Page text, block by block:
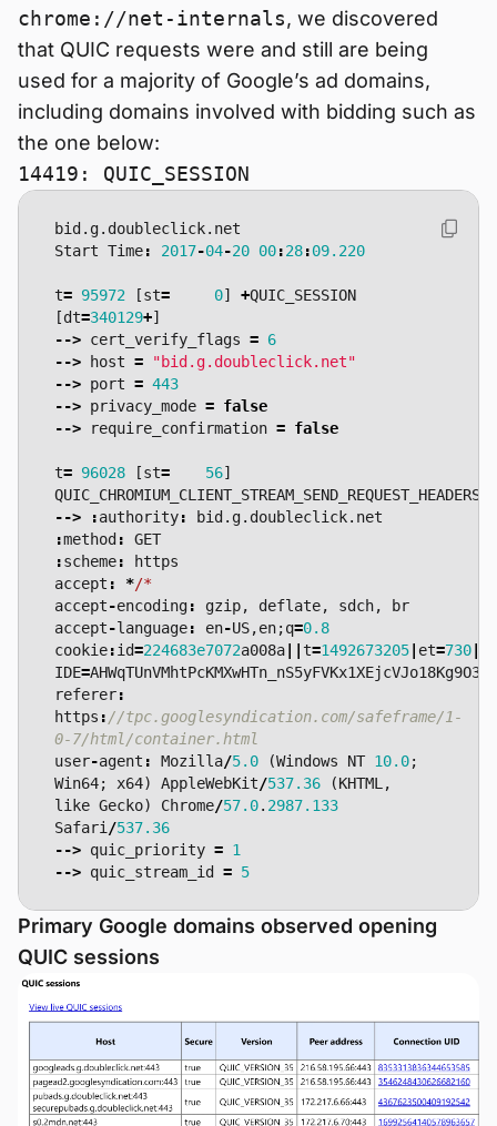
chrome://net-internals, we discovered
that QUIC requests were and still are being
used for a majority of Google’s ad domains,
including domains involved with bidding such as
the one below:
14419: QUIC_SESSION
bid . g. doubleclick. net
Start Time: 2017-04-20 00:28:09.220
t= 95972 [st= 0] +QUIC_SESSION
[dt=340129+]
--> cert_verify_flags = 6
-->
host =
"bid.g.doubleclick.net"
--> port = 443
--> privacy_mode = false
-->
require_confirmation = false
t= 96028 [st= 56]
QUIC_CHROMIUM_CLIENT_STREAM_SEND_REQUEST_HEADERS
-->
:authority: bid . g. doubleclick. net
:method :
GET
:scheme:
https
accept : */*
accept-encoding: gzip, deflate, sdch,
br
accept-language: en-US,en;q=0.8
cookie:id=224683e7072a008a t=1492673205 et=730
IDE=
referer:
https : //tpc.googlesyndication.com/safeframe/1-
user-agent : Mozilla/5.0 (Windows NT 10.0;
Win64; x64) AppleWebKit/537.36 (KHTML ,
like Gecko) Chrome/57.0. 2987.133
Safari /537.36
--> quic_priority = 1
--> quic_stream_id = 5
Primary Google domains observed opening
QUIC sessions